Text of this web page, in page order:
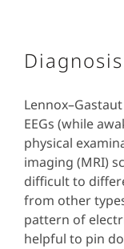
EEGs (while
physical
imaging (MRI)
difficult to
from other
pattern of
helpful to pin